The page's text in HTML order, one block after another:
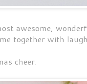
awesome,
together with
cheer.